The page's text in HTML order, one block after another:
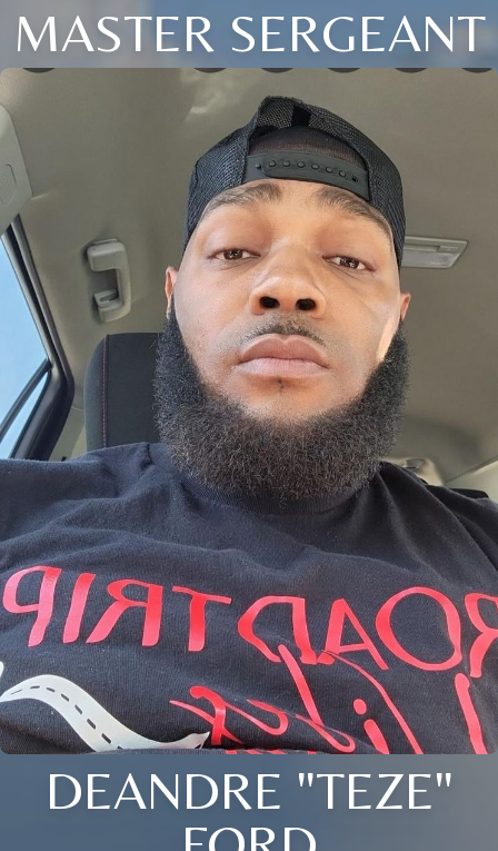
MASTER SERGEANT
DEANDRE "TEZE"